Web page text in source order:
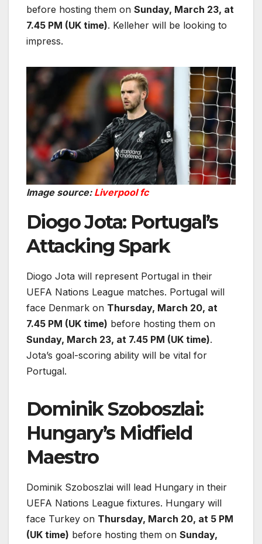
before hosting them on Sunday, March 23, at
7.45 PM (UK time). Kelleher will be looking to
impress.
Image source: Liverpool fc
Diogo Jota: Portugal’s
Attacking Spark
Diogo Jota will represent Portugal in their
UEFA Nations League matches. Portugal will
face Denmark on Thursday, March 20, at
7.45 PM (UK time) before hosting them on
Sunday, March 23, at 7.45 PM (UK time).
Jota’s goal-scoring ability will be vital for
Portugal.
Dominik Szoboszlai:
Hungary’s Midfield
Maestro
Dominik Szoboszlai will lead Hungary in their
UEFA Nations League fixtures. Hungary will
face Turkey on Thursday, March 20, at 5 PM
(UK time) before hosting them on Sunday,